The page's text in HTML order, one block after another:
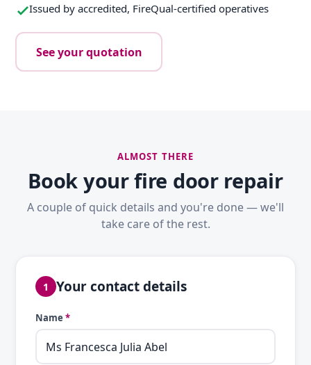
Issued by accredited, FireQual-certified operatives
See your quotation
ALMOST THERE
Book your fire door repair
A couple of quick details and you're done — we'll
take care of the rest.
1 Your contact details
Name *